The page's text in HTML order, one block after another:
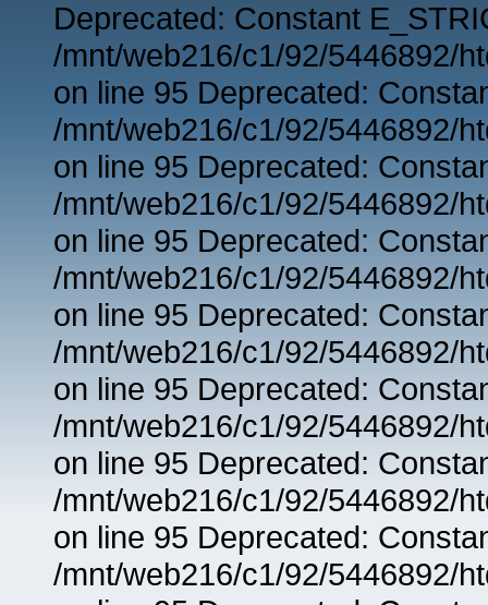
Deprecated: Constant
/mnt/web216/c1/92/5446892/
on line 95 Deprecated:
/mnt/web216/c1/92/5446892/
on line 95 Deprecated:
/mnt/web216/c1/92/5446892/
on line 95 Deprecated:
/mnt/web216/c1/92/5446892/
on line 95 Deprecated:
/mnt/web216/c1/92/5446892/
on line 95 Deprecated:
/mnt/web216/c1/92/5446892/
on line 95 Deprecated:
/mnt/web216/c1/92/5446892/
on line 95 Deprecated:
/mnt/web216/c1/92/5446892/